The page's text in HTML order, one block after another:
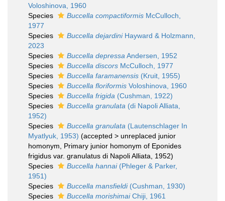
Voloshinova, 1960
Species
Buccella compactiformis McCulloch,
1977
Species
Buccella dejardiniHayward & Holzmann,
2023
Species
Buccella depressa Andersen, 1952
Species
Buccella discors McCulloch, 1977
Species
Buccella faramanensis (Kruit, 1955)
Species
Buccella floriformis Voloshinova, 1960
Species
Buccella frigida (Cushman, 1922)
Species
Buccella granulata (di Napoli Alliata,
1952)
Species
Buccella granulata (Lautenschlager In
Myatlyuk, 1953) (accepted > unreplaced junior
homonym , Primary junior homonym of Eponides
frigidus var. granulatus di Napoli Alliata, 1952)
Species
Buccella hannai(Phleger & Parker,
1951)
Species
Buccella mansfieldi(Cushman, 1930)
Species
Buccella morishimaiChiji, 1961